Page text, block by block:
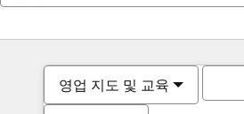
영업 지도 및 교육